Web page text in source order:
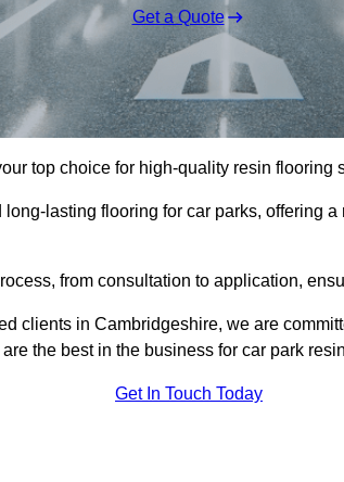
Get a Quote
top choice for high-quality resin flooring
lasting flooring for car parks, offering a
from consultation to application,
clients in Cambridgeshire, we are
the best in the business for car park
Get In Touch Today